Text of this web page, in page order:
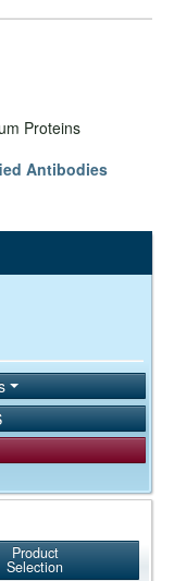
Proteins
Antibodies
Product
Selection